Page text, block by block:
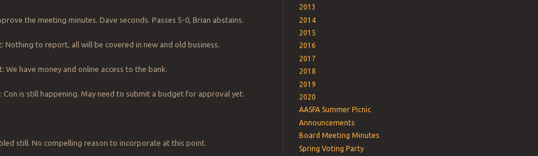
the meeting minutes. Dave seconds. Passes 5-0, Brian abstains.
Nothing to report, all will be covered in new and old business.
We have money and online access to the bank.
Con is still happening. May need to submit a budget for approval yet.
still. No compelling reason to incorporate at this point.
2013
2014
2015
2016
2017
2018
2019
2020
AASFA Summer Picnic
Announcements
Board Meeting Minutes
Spring Voting Party